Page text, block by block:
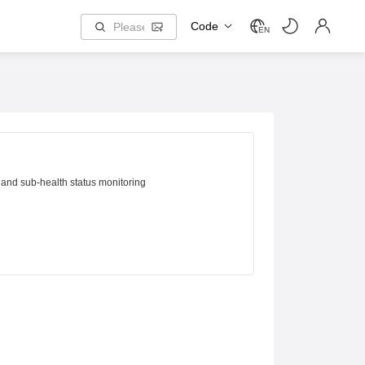
Code EN
sub-health status monitoring